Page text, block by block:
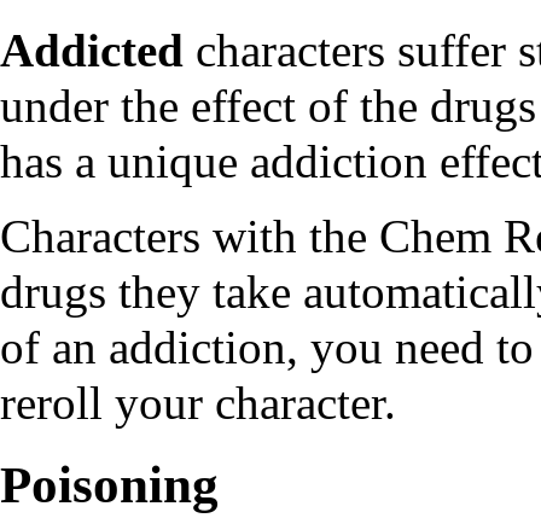
Addicted characters suffer
under the effect of the drugs
has a unique addiction
Characters with the Chem
drugs they take
of an addiction, you need
reroll your character.
Poisoning